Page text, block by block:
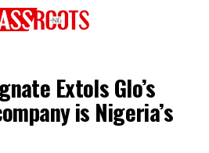
Extols Glo’s
is Nigeria’s